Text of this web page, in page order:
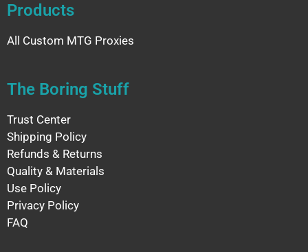
Products
All Custom MTG Proxies
The Boring Stuff
Trust Center
Shipping Policy
Refunds & Returns
Quality & Materials
Use Policy
Privacy Policy
FAQ